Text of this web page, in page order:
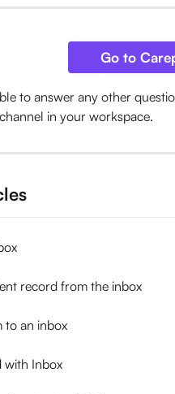
Go to
to answer any other
channel in your workspace.
record from the inbox
to an inbox
with Inbox